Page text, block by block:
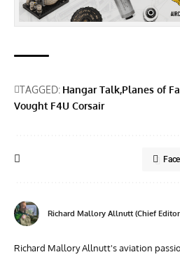
TAGGED: Hangar Talk Planes of
Vought F4U Corsair
Richard Mallory Allnutt (Chief
Richard Mallory Allnutt's aviation